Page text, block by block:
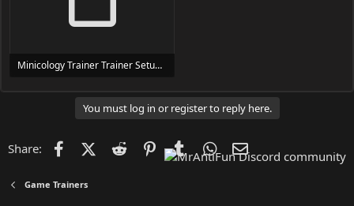
Minicology Trainer Trainer Setup.exe
You must log in or register to reply here.
Share: FacebookX (Twitter)
Reddit PinterestTumblr WhatsApp
Game Trainers